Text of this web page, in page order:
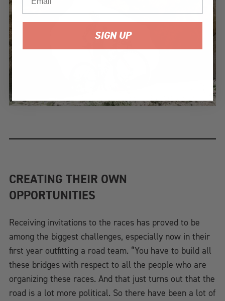
CREATING THEIR OWN
OPPORTUNITIES
Receiving invitations to the races has proved to be
among the biggest challenges, especially now in their
first year outfitting a road team. “You have to build all
these bridges with respect to all the people who are
organizing these races. And that just turns out that the
road is a lot more political. So there have been a lot of
SIGN UP